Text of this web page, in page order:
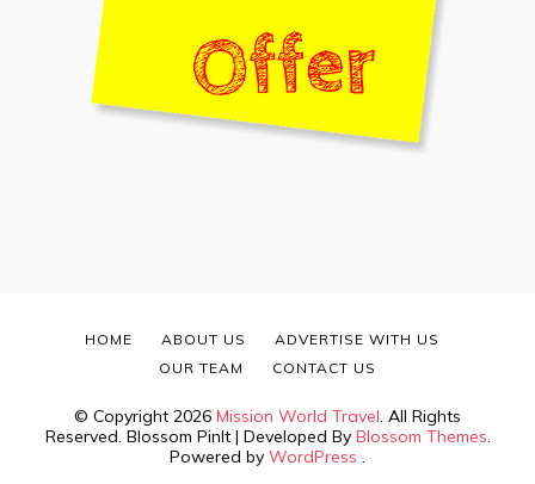
© Copyright 2026 Mission World Travel. All Rights
Reserved. Blossom PinIt | Developed By Blossom Themes.
Powered by WordPress .
HOME ABOUT US
ADVERTISE WITH US
OUR TEAM
CONTACT US